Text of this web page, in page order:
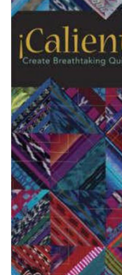
WORKSHOPS
SPECIALS
TOOLS
Blog